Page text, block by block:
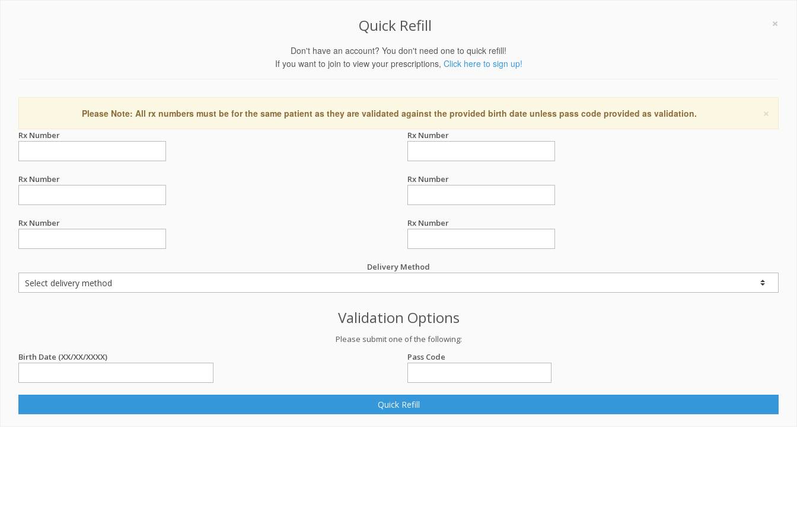
×
Quick Refill
Don't have an account? You don't need one to quick refill!
If you want to join to view your prescriptions, Click here to sign up!
×
Please Note: All rx numbers must be for the same patient as they are validated against the provided birth date unless pass code provided as validation.
Rx Number Rx Number
Rx Number Rx Number
Rx Number Rx Number
Delivery Method
Validation Options
Please submit one of the following:
Birth Date (XX/XX/XXXX)
Pass Code
Quick Refill